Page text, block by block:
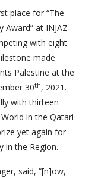
place for “The
Award” at INJAZ
with eight
made
Palestine at the
30th, 2021.
with thirteen
in the Qatari
yet again for
in the Region.
said, “[n]ow,